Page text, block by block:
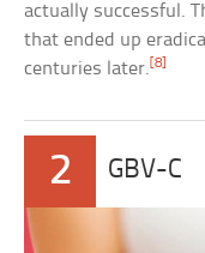
actually successful.
that ended up
centuries later.[8]
2 GBV-C